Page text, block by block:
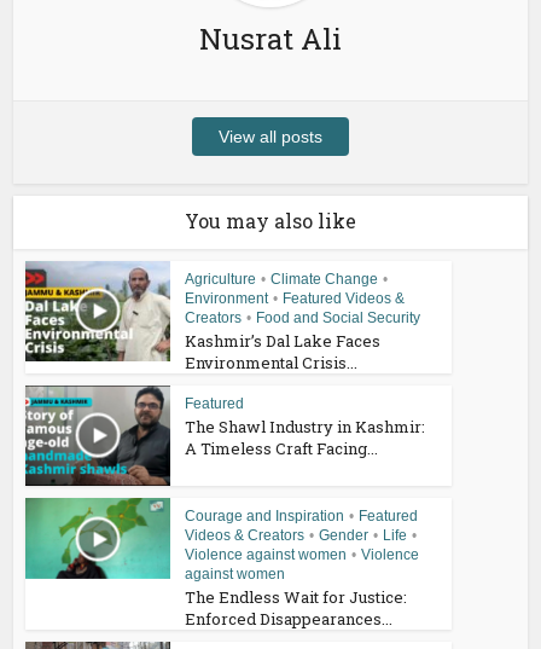
Nusrat Ali
View all posts
You may also like
Agriculture • Climate Change •
Environment • Featured Videos &
Creators • Food and Social Security
Kashmir’s Dal Lake Faces
Environmental Crisis...
Featured
The Shawl Industry in Kashmir:
A Timeless Craft Facing...
Courage and Inspiration • Featured
Videos & Creators • Gender • Life •
Violence against women • Violence
against women
The Endless Wait for Justice:
Enforced Disappearances...